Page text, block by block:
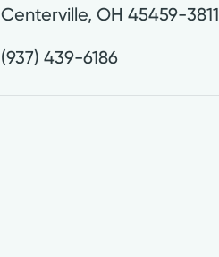
Centerville,OH 45459-3811
(937) 439-6186